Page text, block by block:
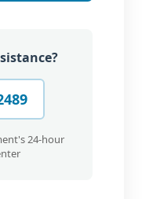
24-hour